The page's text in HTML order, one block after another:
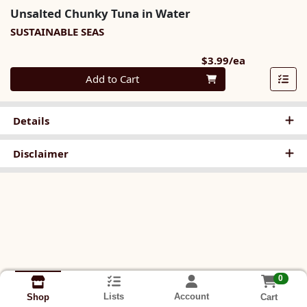
Unsalted Chunky Tuna in Water
SUSTAINABLE SEAS
$3.99/ea
Quantity 0
Add to Cart
Details
Disclaimer
Shop Lists Account
0
Cart